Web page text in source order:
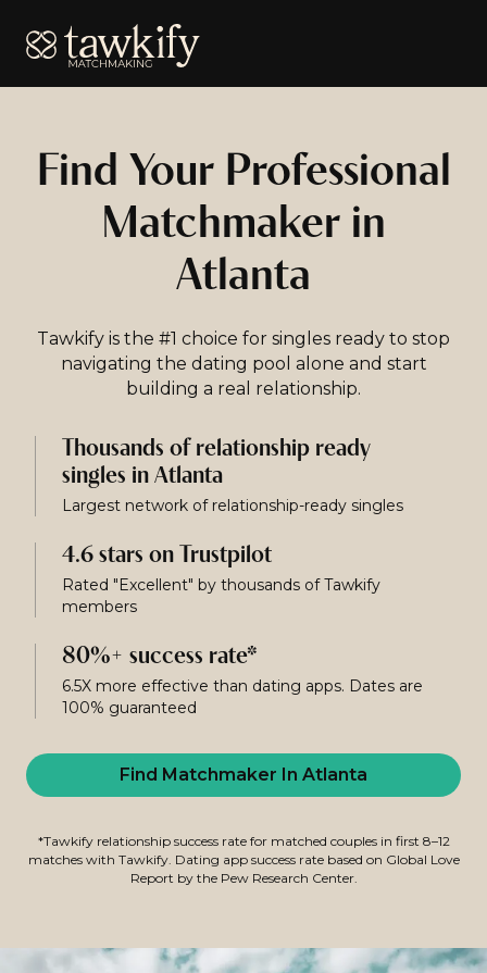
Tawkify
Find Your Professional
Matchmaker in
Atlanta
Tawkify is the #1 choice for singles ready to stop
navigating the dating pool alone and start
building a real relationship.
Thousands of relationship ready
singles in Atlanta
Largest network of relationship-ready singles
4.6 stars on Trustpilot
Rated "Excellent" by thousands of Tawkify
members
80%+ success rate*
6.5X more effective than dating apps. Dates are
100% guaranteed
Find Matchmaker In Atlanta
*Tawkify relationship success rate for matched couples in first 8–12
matches with Tawkify. Dating app success rate based on Global Love
Report by the Pew Research Center.